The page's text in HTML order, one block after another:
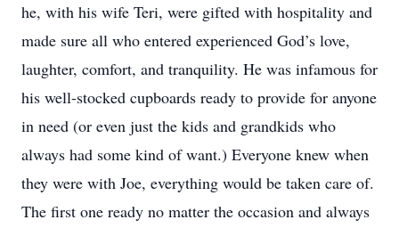
he, with his wife Teri, were gifted with hospitality and
made sure all who entered experienced God’s love,
laughter, comfort, and tranquility. He was infamous for
his well-stocked cupboards ready to provide for anyone
in need (or even just the kids and grandkids who
always had some kind of want.) Everyone knew when
they were with Joe, everything would be taken care of.
The first one ready no matter the occasion and always